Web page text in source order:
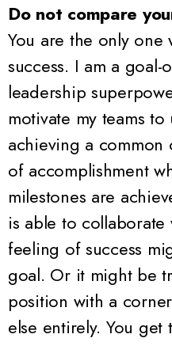
Do not compare
You are the only
success. I am a
leadership
motivate my teams
achieving a common
of accomplishment
milestones are
is able to collaborate
feeling of success
goal. Or it might be
position with a
else entirely. You get